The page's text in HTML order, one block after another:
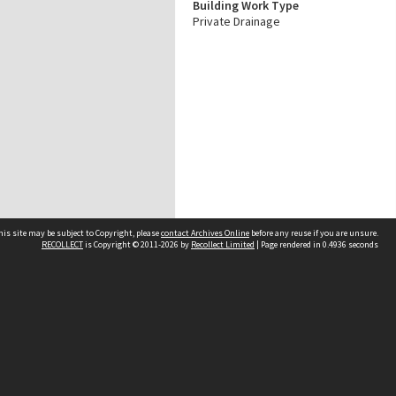
Building Work Type
Private Drainage
site may be subject to Copyright, pleasecontact Archives Online before any reuse if you are unsure.
RECOLLECTis Copyright © 2011-2026 by Recollect Limited | Page rendered in 0.4936 seconds